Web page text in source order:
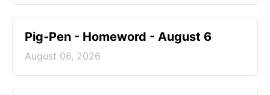
Pig-Pen - Homeword - August 6
August 06, 2026